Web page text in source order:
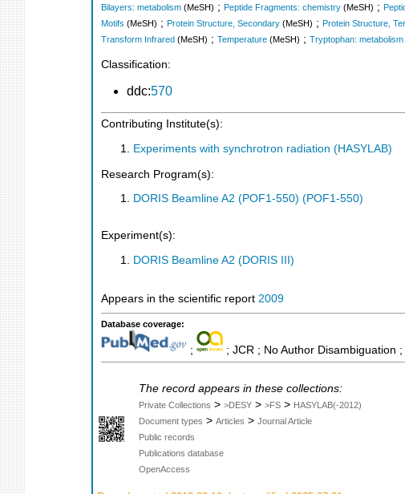
Bilayers: metabolism (MeSH) ; Peptide Fragments: chemistry (MeSH) ;
Motifs (MeSH) ; Protein Structure, Secondary (MeSH) ; Protein Structure,
Transform Infrared (MeSH) ; Temperature (MeSH) ; Tryptophan: metabolism
Classification:
ddc:570
Contributing Institute(s):
Experiments with synchrotron radiation (HASYLAB)
Research Program(s):
DORIS Beamline A2 (POF1-550) (POF1-550)
Experiment(s):
DORIS Beamline A2 (DORIS III)
Appears in the scientific report 2009
Database coverage:
; ; JCR ; No Author Disambiguation
The record appears in these collections:
Private Collections > >DESY > >FS > HASYLAB(-2012)
Document types > Articles > Journal Article
Public records
Publications database
OpenAccess